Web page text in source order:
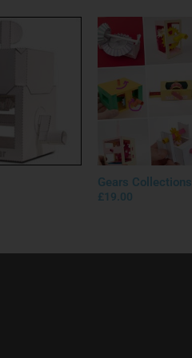
Gears Collections
£19.00